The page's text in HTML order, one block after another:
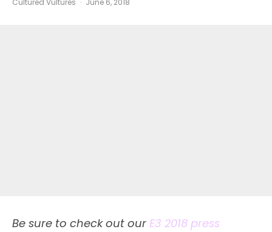
Cultured Vultures · June 6, 2018
Be sure to check out our E3 2018 press